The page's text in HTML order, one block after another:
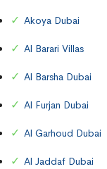
Akoya Dubai
Al Barari Villas
Al Barsha Dubai
Al Furjan Dubai
Al Garhoud Dubai
Al Jaddaf Dubai